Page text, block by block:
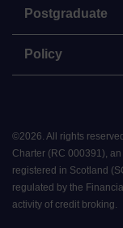
Postgraduate
Policy
©2026 All rights
Charter (RC 000391),
registered in Scotland
regulated by the
activity of credit broking.